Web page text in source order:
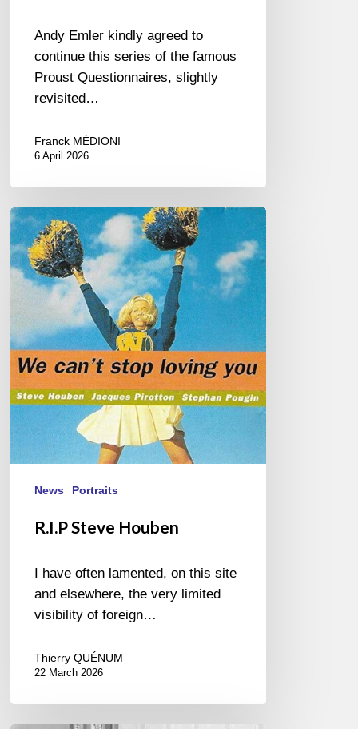
Andy Emler kindly agreed to
continue this series of the famous
Proust Questionnaires, slightly
revisited…
Franck MÉDIONI
6 April 2026
R.I.P
Steve
Houben
News Portraits
R.I.P Steve Houben
I have often lamented, on this site
and elsewhere, the very limited
visibility of foreign…
Thierry QUÉNUM
22 March 2026